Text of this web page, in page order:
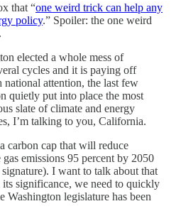
that “one weird trick can help any
policy.” Spoiler: the one weird
elected a whole mess of
cycles and it is paying off
attention, the last few
quietly put into place the most
slate of climate and energy
I’m talking to you, California.
carbon cap that will reduce
emissions 95 percent by 2050
I want to talk about that
significance, we need to quickly
Washington legislature has been